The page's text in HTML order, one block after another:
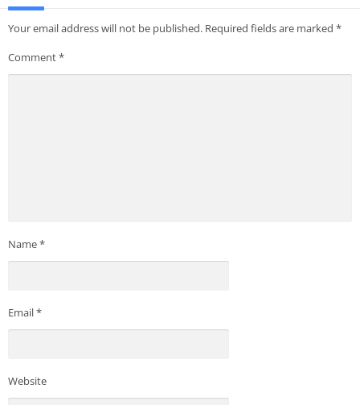
Your email address will not be published. Required fields are marked *
Comment*
Name*
Email*
Website